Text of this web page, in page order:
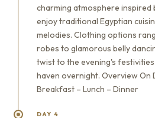
charming atmosphere inspired
enjoy traditional Egyptian
melodies. Clothing options
robes to glamorous belly
twist to the evening's
haven overnight. Overview On
Breakfast – Lunch – Dinner
DAY 4